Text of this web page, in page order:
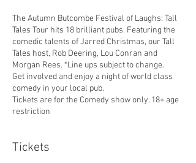
The Autumn Butcombe Festival of Laughs: Tall
Tales Tour hits 18 brilliant pubs. Featuring the
comedic talents of Jarred Christmas, our Tall
Tales host, Rob Deering, Lou Conran and
Morgan Rees. *Line ups subject to change.
Get involved and enjoy a night of world class
comedy in your local pub.
Tickets are for the Comedy show only. 18+ age
restriction
Tickets